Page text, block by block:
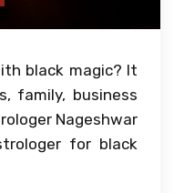
black magic? It
family, business
Nageshwar
for black